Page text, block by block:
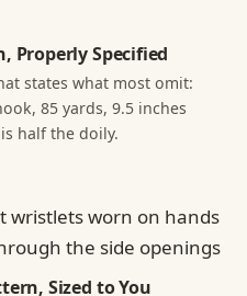
Properly Specified
states what most omit:
85 yards, 9.5 inches
half the doily.
Sized to You